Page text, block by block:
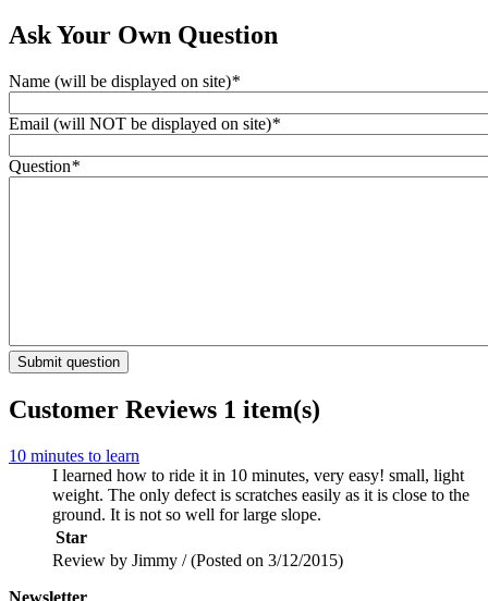
Ask Your Own Question
Name (will be displayed on site)*
Email (will NOT be displayed on site)*
Question*
Submit question
Customer Reviews 1 item(s)
10 minutes to learn
I learned how to ride it in 10 minutes, very easy! small, light
weight. The only defect is scratches easily as it is close to the
ground. It is not so well for large slope.
Star
Review by Jimmy / (Posted on 3/12/2015)
Newsletter